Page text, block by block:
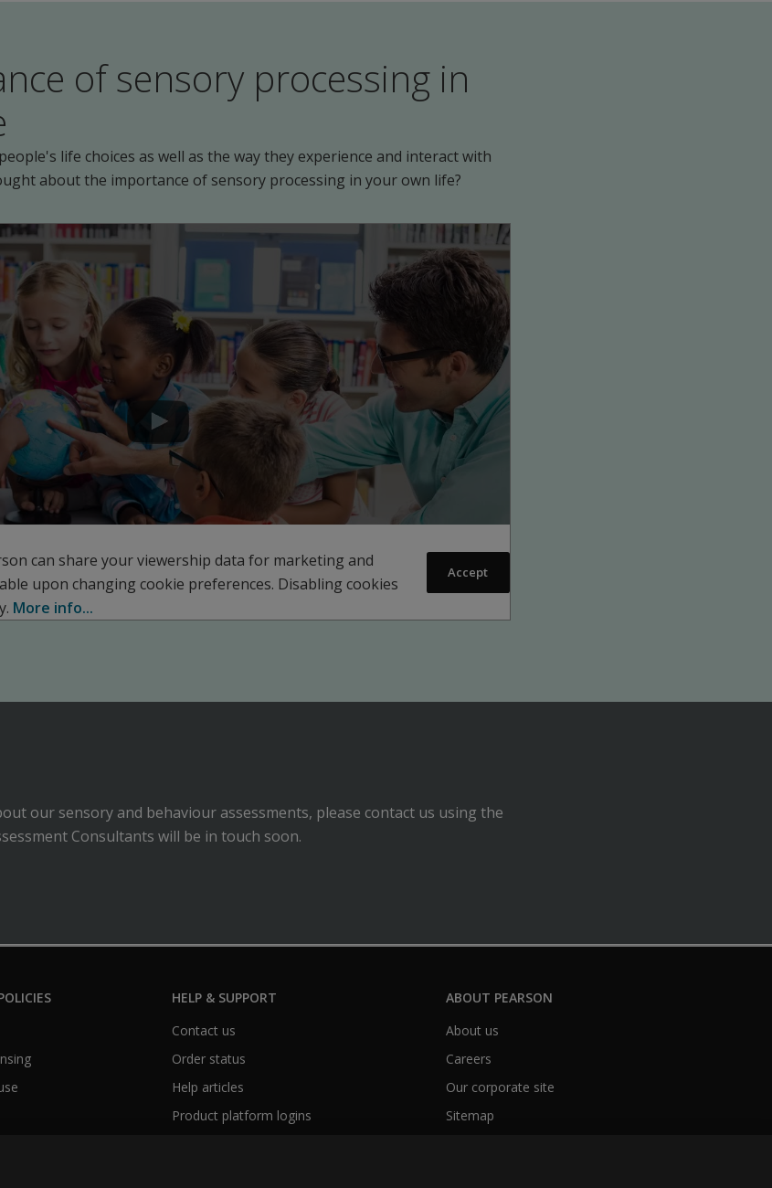
of sensory processing in
life choices as well as the way they experience and interact with
about the importance of sensory processing in your own life?
can share your viewership data for marketing and
upon changing cookie preferences. Disabling cookies
More info...
Accept
our sensory and behaviour assessments, please contact us using the
Consultants will be in touch soon.
HELP & SUPPORT
Contact us
Order status
Help articles
Product platform logins
ABOUT PEARSON
About us
Careers
Our corporate site
Sitemap